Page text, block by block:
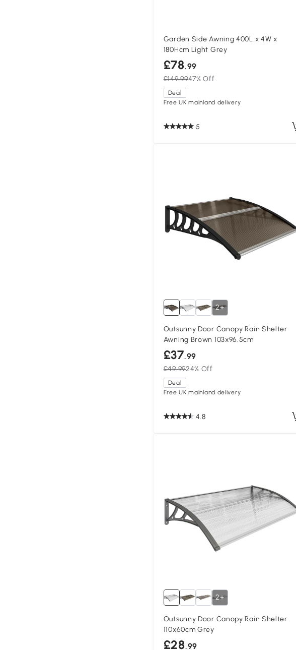
Garden Side Awning 400L x 4W x
180Hcm Light Grey
£78.99
£149.9947% Off
Deal
Free UK mainland delivery
5
2+
Outsunny Door Canopy Rain Shelter
Awning Brown 103x96.5cm
£37.99
£49.9924% Off
Deal
Free UK mainland delivery
4.8
2+
Outsunny Door Canopy Rain Shelter
110x60cm Grey
£28.99